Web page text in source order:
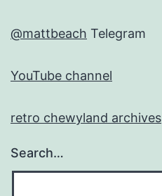
@mattbeach Telegram
YouTube channel
retro chewyland archives
Search…